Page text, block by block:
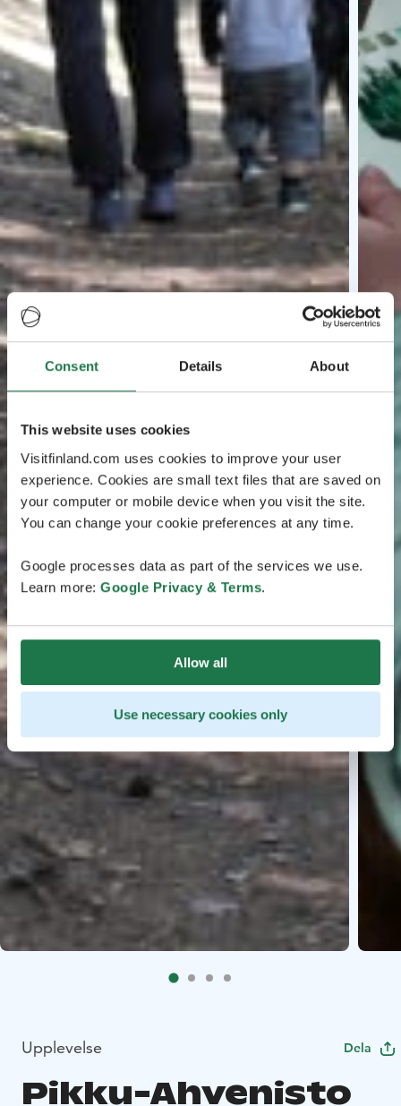
Consent Details About
This website uses cookies
Visitfinland.com uses cookies to improve your user
experience. Cookies are small text files that are saved on
your computer or mobile device when you visit the site.
You can change your cookie preferences at any time.
Google processes data as part of the services we use.
Learn more: Google Privacy & Terms.
Allow all
Use necessary cookies only
Upplevelse Dela
Pikku-Ahvenisto